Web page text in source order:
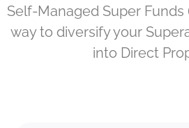
Self-Managed Super Funds
way to diversify your
into Direct